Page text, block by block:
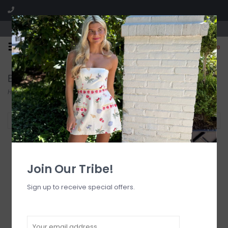
Visit our boutique SPLASH in St. Louis, MO!
0
Bikini Tops
Home/Swimwear / Bikini Tops
Filter by
Join Our Tribe!
Sign up to receive special offers.